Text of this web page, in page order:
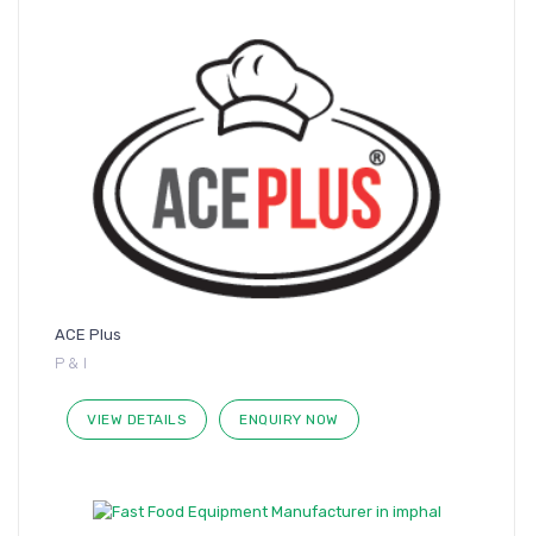
ACE Plus
P & I
VIEW DETAILS ENQUIRY NOW